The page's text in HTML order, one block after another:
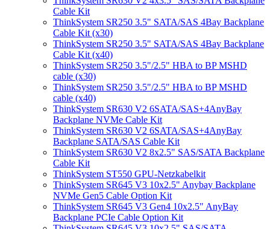
Cable Kit
ThinkSystem SR250 3.5" SATA/SAS 4Bay Backplane
Cable Kit (x30)
ThinkSystem SR250 3.5" SATA/SAS 4Bay Backplane
Cable Kit (x40)
ThinkSystem SR250 3.5"/2.5" HBA to BP MSHD
cable (x30)
ThinkSystem SR250 3.5"/2.5" HBA to BP MSHD
cable (x40)
ThinkSystem SR630 V2 6SATA/SAS+4AnyBay
Backplane NVMe Cable Kit
ThinkSystem SR630 V2 6SATA/SAS+4AnyBay
Backplane SATA/SAS Cable Kit
ThinkSystem SR630 V2 8x2.5" SAS/SATA Backplane
Cable Kit
ThinkSystem ST550 GPU-Netzkabelkit
ThinkSystem SR645 V3 10x2.5" Anybay Backplane
NVMe Gen5 Cable Option Kit
ThinkSystem SR645 V3 Gen4 10x2.5" AnyBay
Backplane PCIe Cable Option Kit